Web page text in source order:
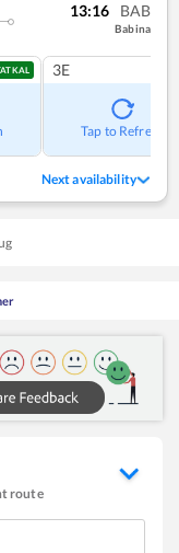
13:16 BAB
Babina
3E
Tap to Refresh
Next availability
route